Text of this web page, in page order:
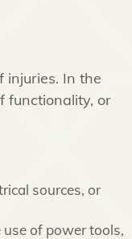
injuries. In the
functionality, or
sources, or
of power tools,